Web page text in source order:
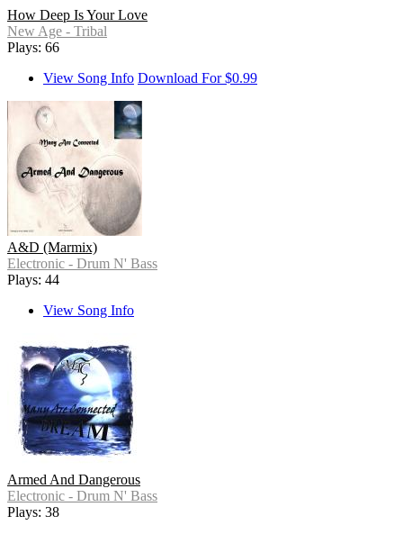
How Deep Is Your Love
New Age - Tribal
Plays: 66
View Song Info Download For $0.99
A&D (Marmix)
Electronic - Drum N' Bass
Plays: 44
View Song Info
Armed And Dangerous
Electronic - Drum N' Bass
Plays: 38